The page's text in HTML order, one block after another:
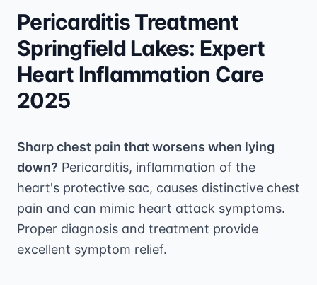
Pericarditis Treatment
Springfield Lakes: Expert
Heart Inflammation Care
2025
Sharp chest pain that worsens when lying
down? Pericarditis, inflammation of the
heart's protective sac, causes distinctive chest
pain and can mimic heart attack symptoms.
Proper diagnosis and treatment provide
excellent symptom relief.